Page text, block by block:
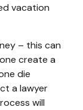
vacation
– this can
create a
die
a lawyer
will